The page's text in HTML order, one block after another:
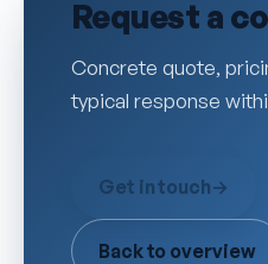
Request a
Concrete quote,
typical response
Get in touch→
Back to overview